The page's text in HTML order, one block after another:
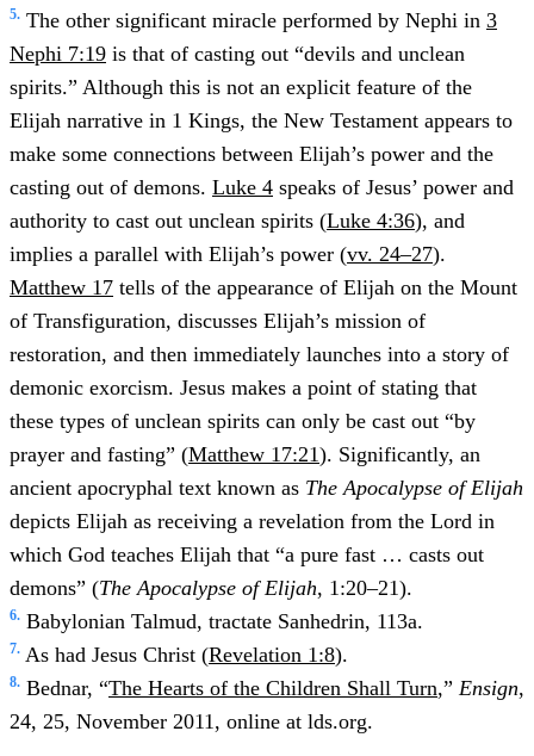
5. The other significant miracle performed by Nephi in 3
Nephi 7:19 is that of casting out “devils and unclean
spirits.” Although this is not an explicit feature of the
Elijah narrative in 1 Kings, the New Testament appears to
make some connections between Elijah’s power and the
casting out of demons. Luke 4 speaks of Jesus’ power and
authority to cast out unclean spirits (Luke 4:36), and
implies a parallel with Elijah’s power (vv. 24–27).
Matthew 17 tells of the appearance of Elijah on the Mount
of Transfiguration, discusses Elijah’s mission of
restoration, and then immediately launches into a story of
demonic exorcism. Jesus makes a point of stating that
these types of unclean spirits can only be cast out “by
prayer and fasting” (Matthew 17:21). Significantly, an
ancient apocryphal text known as The Apocalypse of Elijah
depicts Elijah as receiving a revelation from the Lord in
which God teaches Elijah that “a pure fast … casts out
demons” (The Apocalypse of Elijah, 1:20–21).
6. Babylonian Talmud, tractate Sanhedrin, 113a.
7. As had Jesus Christ (Revelation 1:8).
8. Bednar, “The Hearts of the Children Shall Turn,” Ensign,
24, 25, November 2011, online at lds.org.